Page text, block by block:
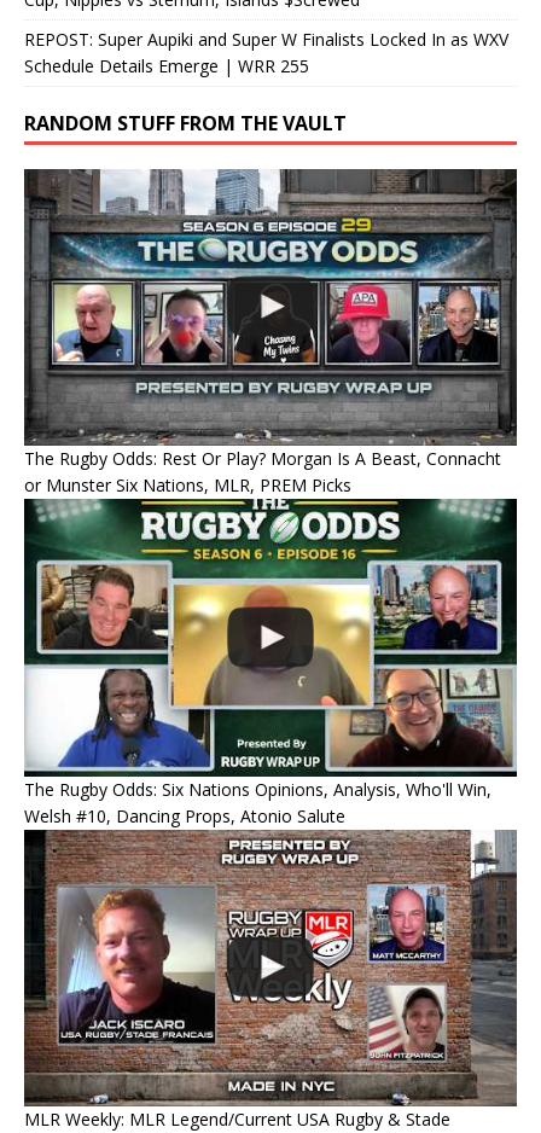
REPOST: Super Aupiki and Super W Finalists Locked In as WXV
Schedule Details Emerge | WRR 255
RANDOM STUFF FROM THE VAULT
The Rugby Odds: Rest Or Play? Morgan Is A Beast, Connacht
or Munster Six Nations, MLR, PREM Picks
The Rugby Odds: Six Nations Opinions, Analysis, Who'll Win,
Welsh #10, Dancing Props, Atonio Salute
MLR Weekly: MLR Legend/Current USA Rugby & Stade